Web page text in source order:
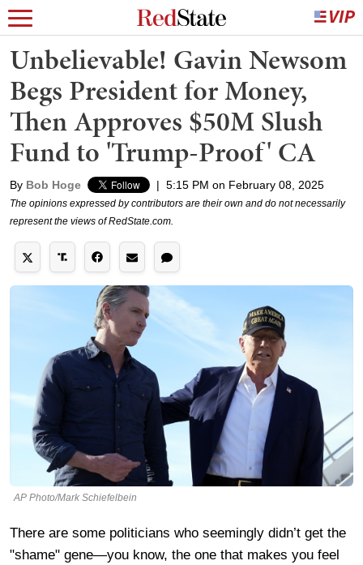
Unbelievable! Gavin Newsom
Begs President for Money,
Then Approves $50M Slush
Fund to 'Trump-Proof' CA
By Bob Hoge | 5:15 PM on February 08, 2025
The opinions expressed by contributors are their own and do not necessarily
represent the views of RedState.com.
AP Photo/Mark Schiefelbein
There are some politicians who seemingly didn’t get the
"shame" gene—you know, the one that makes you feel